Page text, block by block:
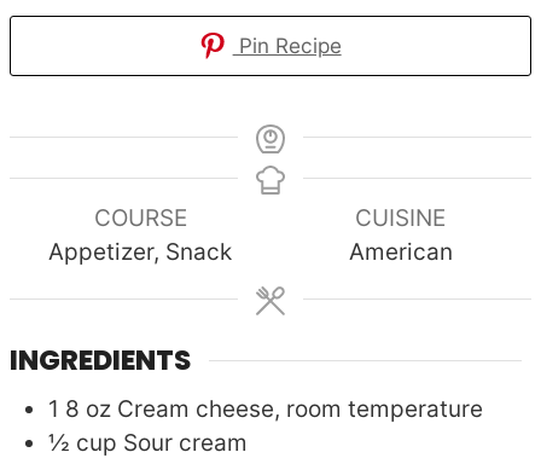
Pin Recipe
COURSE
Appetizer, Snack
CUISINE
American
INGREDIENTS
1 8 oz Cream cheese, room temperature
½ cup Sour cream